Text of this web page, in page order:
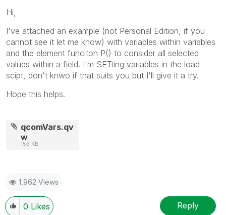
Hi,
I've attached an example (not Personal Edition, if you
cannot see it let me know) with variables within variables
and the element funciton P() to consider all selected
values within a field. I'm SETting variables in the load
scipt, don't knwo if that suits you but I'll give it a try.
Hope this helps.
qcomVars.qv
w
153 KB
1,962 Views
0 Likes Reply